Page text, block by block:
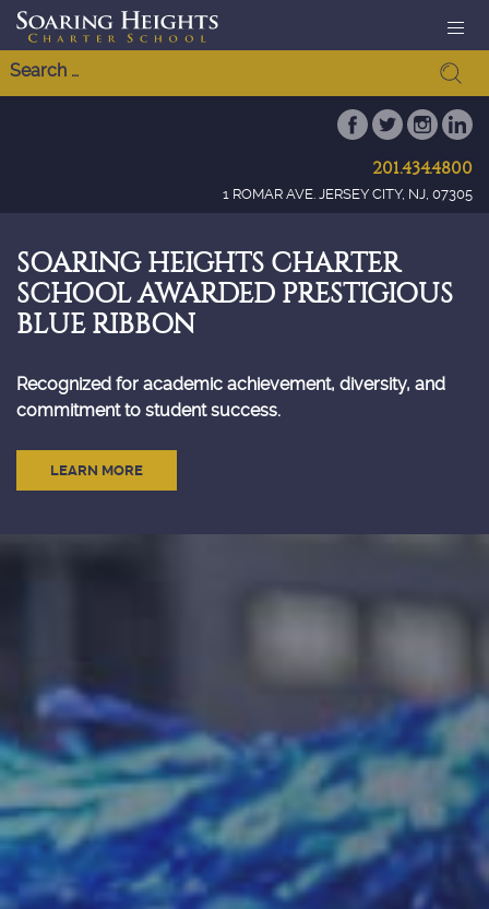
201.434.4800
1 ROMAR AVE. JERSEY CITY, NJ, 07305
SOARING HEIGHTS CHARTER
SCHOOL AWARDED PRESTIGIOUS
BLUE RIBBON
Recognized for academic achievement, diversity, and
commitment to student success.
LEARN MORE